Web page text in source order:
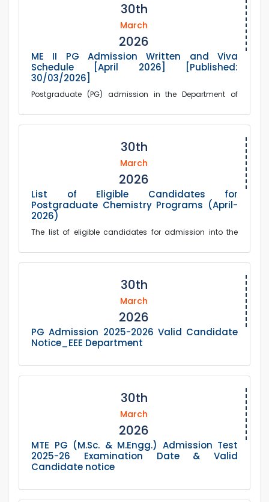
30th
March
2026
ME II PG Admission Written and Viva
Schedule [April 2026] [Published:
30/03/2026]
Postgraduate (PG) admission in the Department of
published in the attached file [Session: April ...
30th
March
2026
List of Eligible Candidates for
Postgraduate Chemistry Programs (April-
2026)
The list of eligible candidates for admission into the
the Department of Chemistry for the 20...
30th
March
2026
PG Admission 2025-2026 Valid Candidate
Notice_EEE Department
30th
March
2026
MTE PG (M.Sc. & M.Engg.) Admission Test
2025-26 Examination Date & Valid
Candidate notice